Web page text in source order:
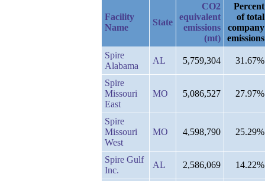
Facility
Name
State
CO2
equivalent
emissions
(mt)
Percent
of total
company
emissions
Spire
Alabama
AL 5,759,304 31.67%
Spire
Missouri
East
MO 5,086,527 27.97%
Spire
Missouri
West
MO 4,598,790 25.29%
Spire Gulf
Inc.
AL 2,586,069 14.22%